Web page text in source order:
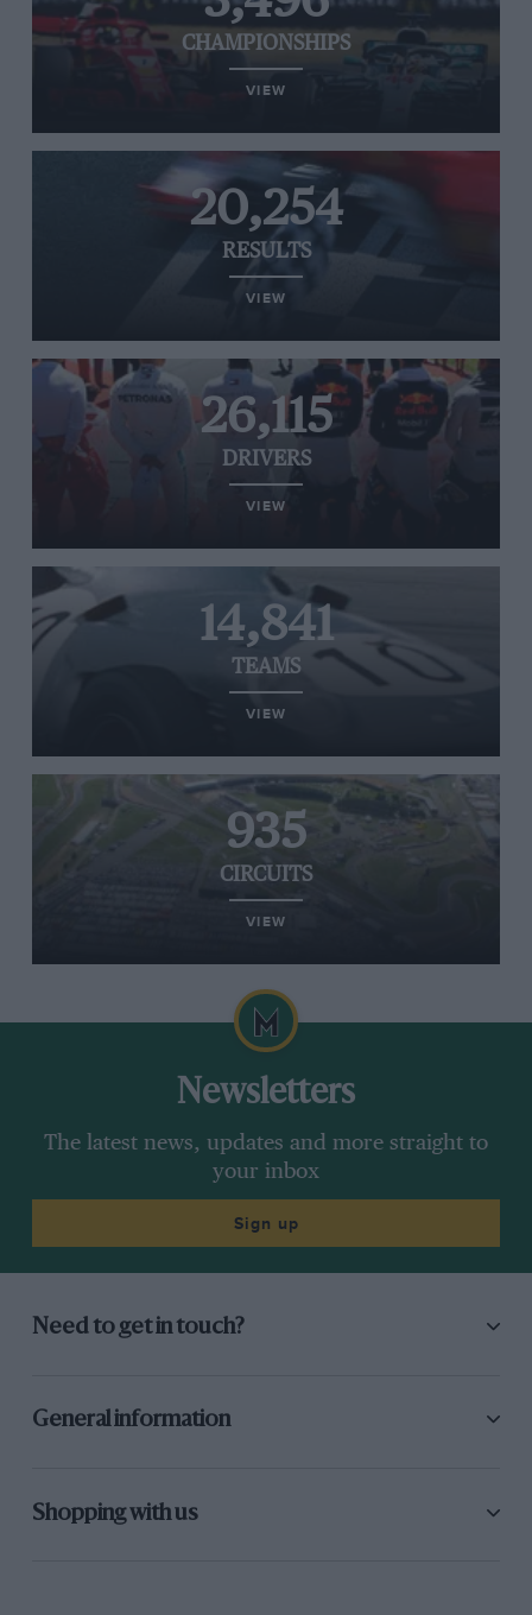
CHAMPIONSHIPS
VIEW
20,254
RESULTS
VIEW
26,115
DRIVERS
VIEW
14,841
TEAMS
VIEW
935
CIRCUITS
VIEW
Newsletters
The latest news, updates and more straight to
your inbox
Sign up
Need to get in touch?
General information
Shopping with us